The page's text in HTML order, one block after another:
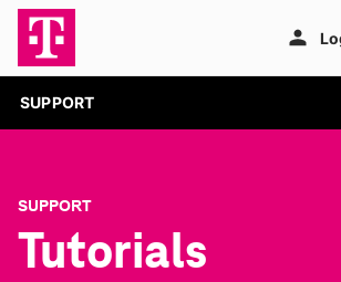
SUPPORT
SUPPORT
Tutorials